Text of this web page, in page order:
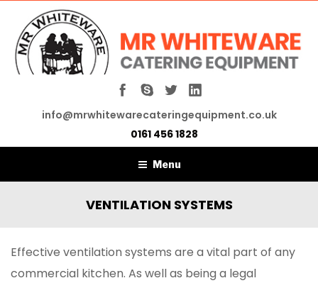
info@mrwhitewarecateringequipment.co.uk
0161 456 1828
Menu
VENTILATION SYSTEMS
Effective ventilation systems are a vital part of any
commercial kitchen. As well as being a legal